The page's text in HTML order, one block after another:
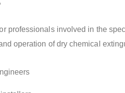
professionals involved in the
operation of dry chemical